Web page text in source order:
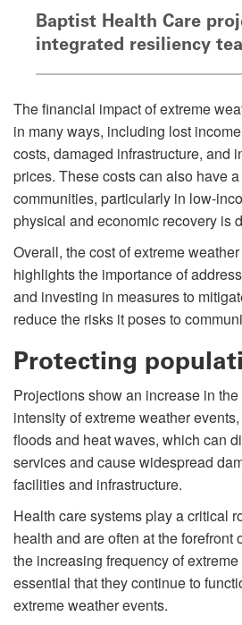
Baptist Health Care
integrated resiliency
The financial impact of extreme
in many ways, including lost
costs, damaged infrastructure, and
prices. These costs can also have
communities, particularly in low-
physical and economic recovery is
Overall, the cost of extreme
highlights the importance of
and investing in measures to
reduce the risks it poses to
Protecting
Projections show an increase in
intensity of extreme weather
floods and heat waves, which can
services and cause widespread
facilities and infrastructure.
Health care systems play a critical
health and are often at the forefront
the increasing frequency of
essential that they continue to
extreme weather events.